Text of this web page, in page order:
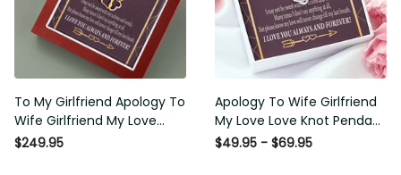
To My Girlfriend Apology To
Wife Girlfriend My Love
Eternal Love 10K Solid Gold
$249.95
Apology To Wife Girlfriend My
Love Love Knot Pendant
Necklace Stainless Steel W
$49.95 - $69.95